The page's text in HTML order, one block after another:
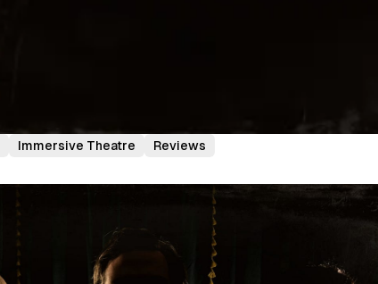
Immersive Theatre Reviews